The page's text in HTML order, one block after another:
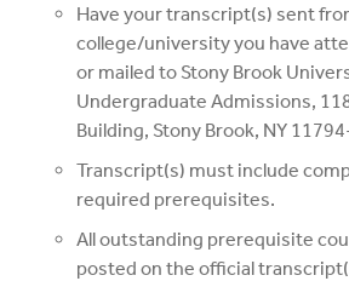
Have your transcript(s) sent
college/university you have
or mailed to Stony Brook
Undergraduate Admissions,
Building, Stony Brook, NY
Transcript(s) must include
required prerequisites.
All outstanding prerequisite
posted on the official